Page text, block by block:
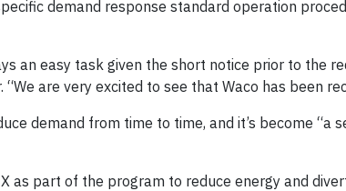
demand response standard operation
an easy task given the short notice prior to the
are very excited to see that Waco has been
demand from time to time, and it’s become “a
as part of the program to reduce energy and